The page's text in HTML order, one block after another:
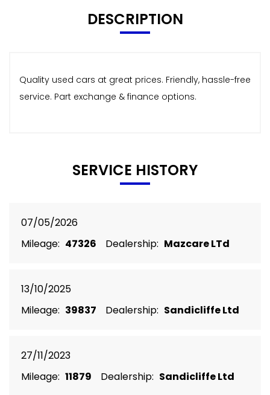
DESCRIPTION
Quality used cars at great prices. Friendly, hassle-free
service. Part exchange & finance options.
SERVICE HISTORY
07/05/2026
Mileage: 47326 Dealership: Mazcare LTd
13/10/2025
Mileage: 39837 Dealership: Sandicliffe Ltd
27/11/2023
Mileage: 11879 Dealership: Sandicliffe Ltd